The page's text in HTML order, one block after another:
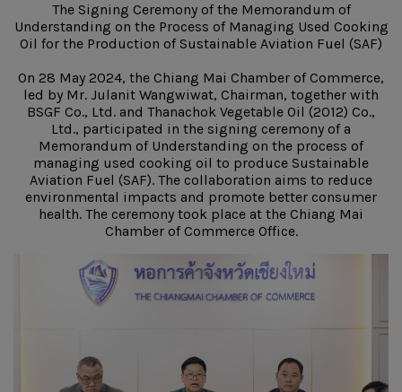
The Signing Ceremony of the Memorandum of
Understanding on the Process of Managing Used Cooking
Oil for the Production of Sustainable Aviation Fuel (SAF)
On 28 May 2024, the Chiang Mai Chamber of Commerce,
led by Mr. Julanit Wangwiwat, Chairman, together with
BSGF Co., Ltd. and Thanachok Vegetable Oil (2012) Co.,
Ltd., participated in the signing ceremony of a
Memorandum of Understanding on the process of
managing used cooking oil to produce Sustainable
Aviation Fuel (SAF). The collaboration aims to reduce
environmental impacts and promote better consumer
health. The ceremony took place at the Chiang Mai
Chamber of Commerce Office.